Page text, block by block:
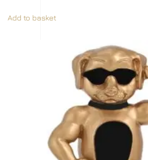
Add to basket